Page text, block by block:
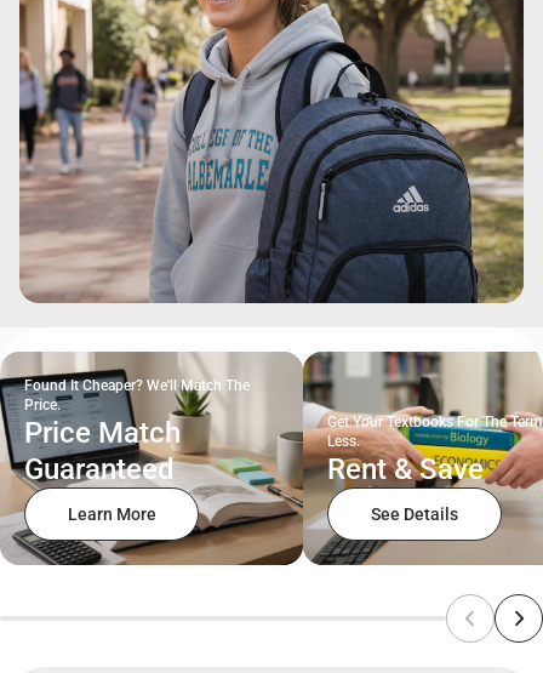
Found It Cheaper? We'll Match The
Price.
Price Match
Guaranteed
Learn More
Get Your Textbooks For The
Less.
Rent & Save
See Details